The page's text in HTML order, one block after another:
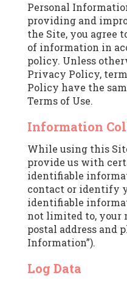
Personal
providing and
the Site, you agree
of information in
policy. Unless
Privacy Policy,
Policy have the
Terms of Use.
Information
While using this
provide us with
identifiable
contact or identify
identifiable
not limited to, your
postal address and
Information”).
Log Data